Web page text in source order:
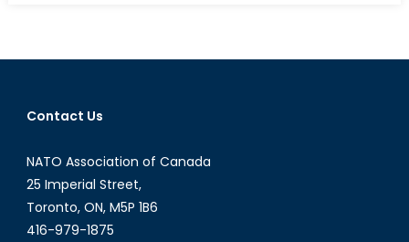
Flames:
Contact Us
NATO Association of Canada
25 Imperial Street,
Toronto, ON, M5P 1B6
416-979-1875